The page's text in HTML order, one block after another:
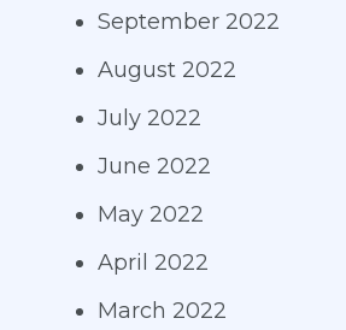
September 2022
August 2022
July 2022
June 2022
May 2022
April 2022
March 2022